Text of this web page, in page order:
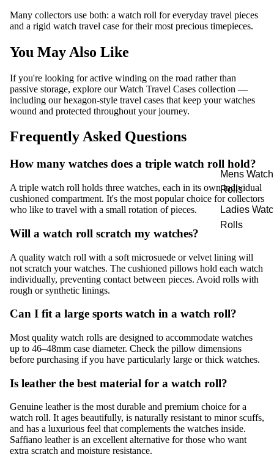
Mens Watch
Rolls
Ladies
Rolls
Many collectors use both: a watch roll for everyday travel pieces
and a rigid watch travel case for their most precious timepieces.
You May Also Like
If you're looking for active winding on the road rather than
passive storage, explore ourWatch Travel Cases collection —
including our hexagon-style travel cases that keep your watches
wound and protected throughout your journey.
Frequently Asked Questions
How many watches does a triple watch roll hold?
A triple watch roll holds three watches, each in its own individual
cushioned compartment. It's the most popular choice for collectors
who like to travel with a small rotation of pieces.
Will a watch roll scratch my watches?
A quality watch roll with a soft microsuede or velvet lining will
not scratch your watches. The cushioned pillows hold each watch
individually, preventing contact between pieces. Avoid rolls with
rough or synthetic linings.
Can I fit a large sports watch in a watch roll?
Most quality watch rolls are designed to accommodate watches
up to 46–48mm case diameter. Check the pillow dimensions
before purchasing if you have particularly large or thick watches.
Is leather the best material for a watch roll?
Genuine leather is the most durable and premium choice for a
watch roll. It ages beautifully, is naturally resistant to minor scuffs,
and has a luxurious feel that complements the watches inside.
Saffiano leather is an excellent alternative for those who want
extra scratch and moisture resistance.